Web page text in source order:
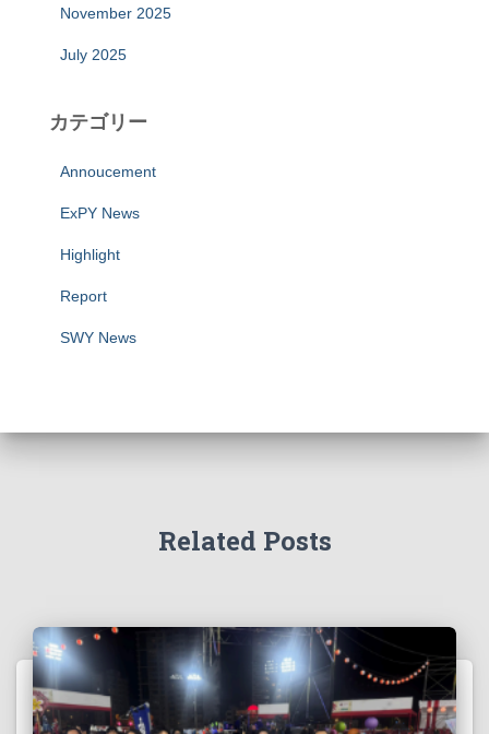
November 2025
July 2025
カテゴリー
Annoucement
ExPY News
Highlight
Report
SWY News
Related Posts